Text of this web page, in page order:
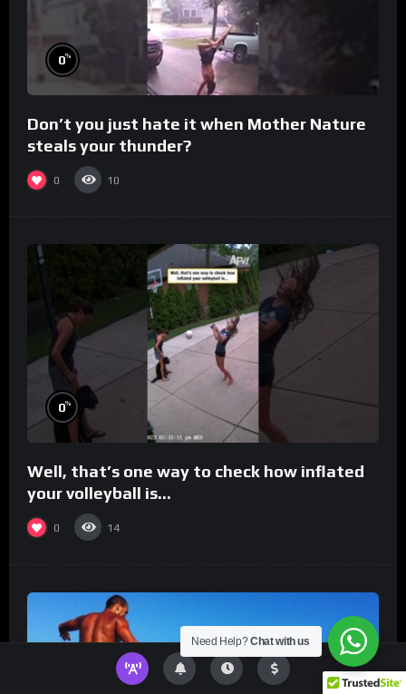
0%
Don’t you just hate it when Mother Nature
steals your thunder?
0 10
0%
Well, that’s one way to check how inflated
your volleyball is…
0 14
Need Help?Chat with us